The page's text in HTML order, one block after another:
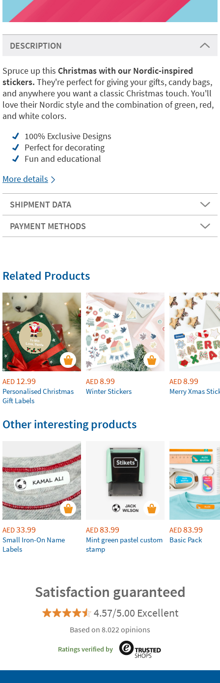
DESCRIPTION
Spruce up this Christmas with our Nordic-inspired
stickers. They're perfect for giving your gifts, candy bags,
and anywhere you want a classic Christmas touch. You'll
love their Nordic style and the combination of green, red,
and white colors.
100% Exclusive Designs
Perfect for decorating
Fun and educational
More details
SHIPMENT DATA
PAYMENT METHODS
Related Products
AED 12.99
Personalised Christmas
Gift Labels
AED8.99
Winter Stickers
AED8.99
Merry Xmas
Other interesting products
AED33.99
Small Iron-On Name
Labels
AED83.99
Mint green pastel custom
stamp
AED83.99
Basic Pack
Satisfaction guaranteed
4.57/5.00 Excellent
Based on 8.022 opinions
Ratings verified by